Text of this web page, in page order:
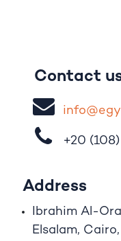
Contact
i
+20 (108)
Address
Ibrahim A -
Elsalam,